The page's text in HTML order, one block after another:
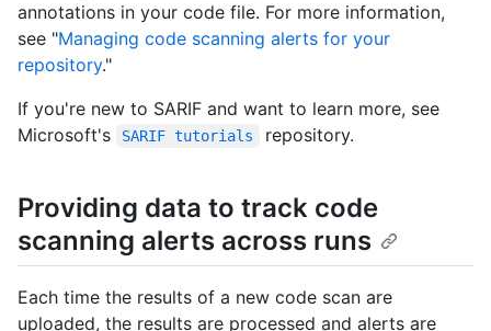
annotations in your code file. For more information,
see "Managing code scanning alerts for your
repository."
If you're new to SARIF and want to learn more, see
Microsoft's
SARIF tutorials repository.
Providing data to track code
scanning alerts across runs
Each time the results of a new code scan are
uploaded, the results are processed and alerts are